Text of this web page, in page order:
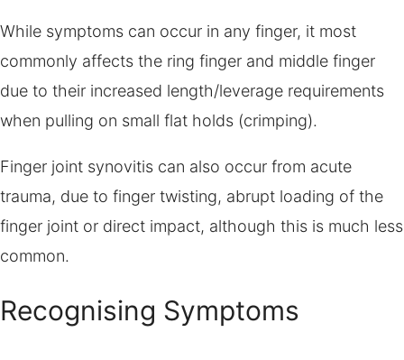
While symptoms can occur in any finger, it most
commonly affects the ring finger and middle finger
due to their increased length/leverage requirements
when pulling on small flat holds (crimping).
Finger joint synovitis can also occur from acute
trauma, due to finger twisting, abrupt loading of the
finger joint or direct impact, although this is much less
common.
Recognising Symptoms